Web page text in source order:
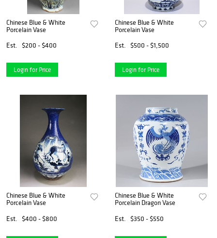
Chinese Blue & White
Porcelain Vase
Est.
$200 - $400
Login for Price
Chinese Blue & White
Porcelain Vase
Est.
$500 - $1,500
Login for Price
Chinese Blue & White
Porcelain Vase
Est.
$400 - $800
Chinese Blue & White
Porcelain Dragon Vase
Est.
$350 - $550